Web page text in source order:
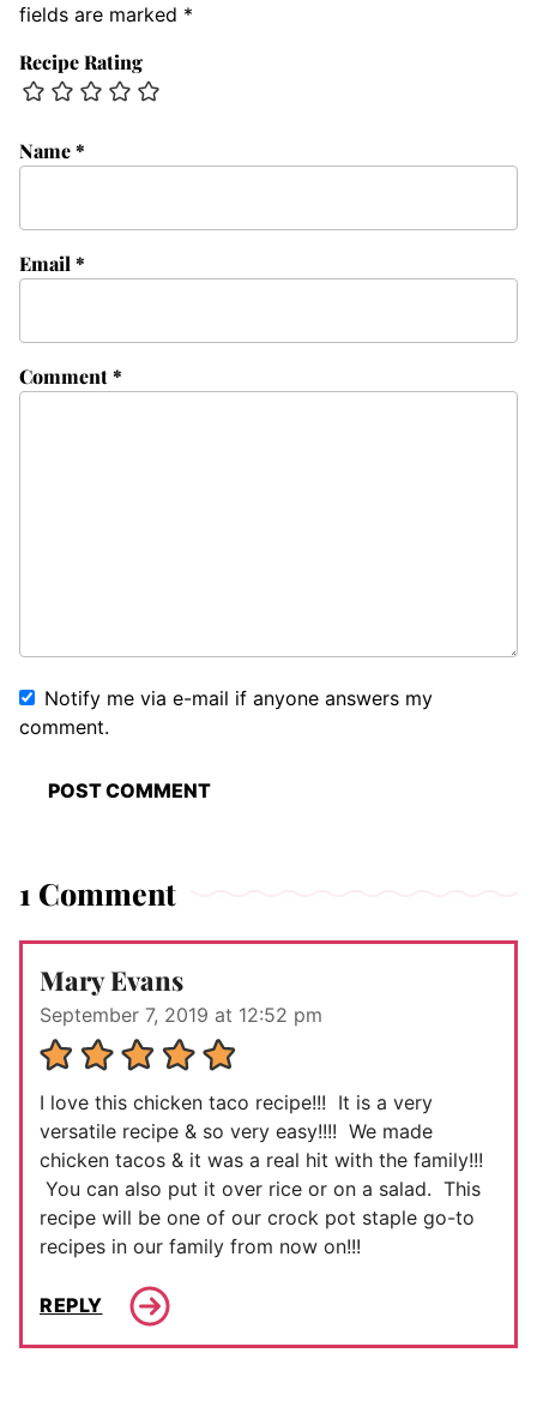
fields are marked *
Recipe Rating
Comment*
Name*
Email *
Notify me via e-mail if anyone answers my
comment.
1 Comment
Mary Evans
September 7, 2019 at 12:52 pm
I love this chicken taco recipe!!! It is a very
versatile recipe & so very easy!!!! We made
chicken tacos & it was a real hit with the family!!!
You can also put it over rice or on a salad. This
recipe will be one of our crock pot staple go-to
recipes in our family from now on!!!
REPLY